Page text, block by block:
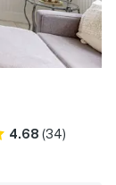
4.68 (34)